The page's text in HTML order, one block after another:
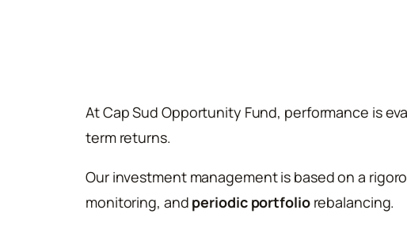
At Cap Sud Opportunity Fund, performance is
term returns.
Our investment management is based on a
monitoring, and periodic portfolio rebalancing.